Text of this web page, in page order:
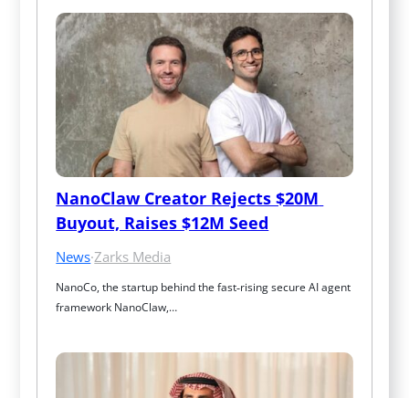
NanoClaw Creator Rejects $20M
Buyout, Raises $12M Seed
News·Zarks Media
NanoCo, the startup behind the fast‑rising secure AI agent
framework NanoClaw,…